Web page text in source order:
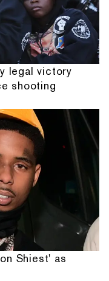
legal victory
shooting
Shiest' as